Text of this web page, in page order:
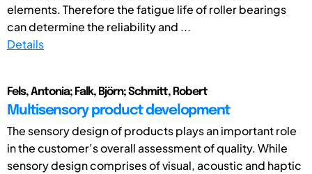
elements. Therefore the fatigue life of roller bearings
can determine the reliability and ...
Details
Fels, Antonia; Falk, Björn; Schmitt, Robert
Multisensory product development
The sensory design of products plays an important role
in the customer’s overall assessment of quality. While
sensory design comprises of visual, acoustic and haptic